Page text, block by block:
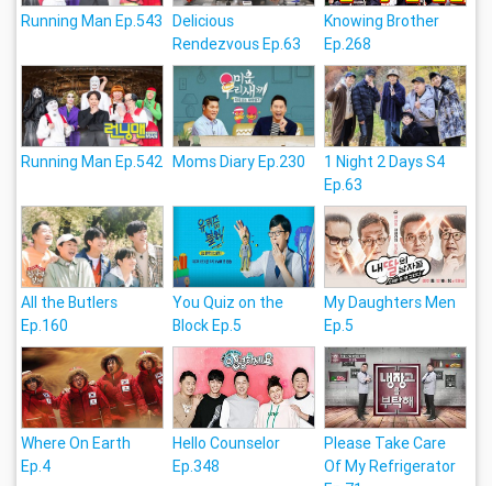
Running Man Ep.543
Delicious
Rendezvous Ep.63
Knowing Brother
Ep.268
Running Man Ep.542 Moms Diary Ep.230
1 Night 2 Days S4
Ep.63
All the Butlers
Ep.160
You Quiz on the
Block Ep.5
My Daughters Men
Ep.5
Where On Earth
Ep.4
Hello Counselor
Ep.348
Please Take Care
Of My Refrigerator